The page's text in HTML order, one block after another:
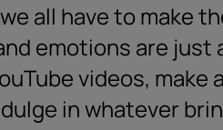
all have to make
emotions are
videos, make
in whatever